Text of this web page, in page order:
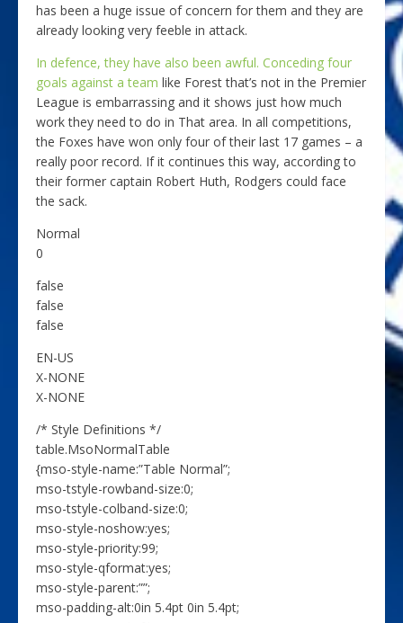
has been a huge issue of concern for them and they are
already looking very feeble in attack.
In defence, they have also been awful. Conceding four
goals against a team like Forest that’s not in the Premier
League is embarrassing and it shows just how much
work they need to do in That area. In all competitions,
the Foxes have won only four of their last 17 games – a
really poor record. If it continues this way, according to
their former captain Robert Huth, Rodgers could face
the sack.
Normal
0
false
false
false
EN-US
X-NONE
X-NONE
/* Style Definitions */
table.MsoNormalTable
{mso-style-name:”Table Normal”;
mso-tstyle-rowband-size:0;
mso-tstyle-colband-size:0;
mso-style-noshow:yes;
mso-style-priority:99;
mso-style-qformat:yes;
mso-style-parent:””;
mso-padding-alt:0in 5.4pt 0in 5.4pt;